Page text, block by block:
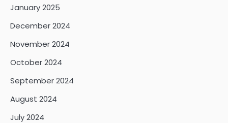
January 2025
December 2024
November 2024
October 2024
September 2024
August 2024
July 2024